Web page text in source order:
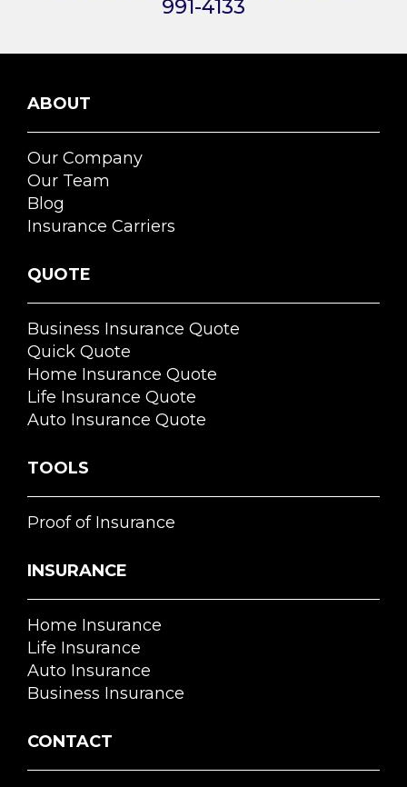
991-4133
ABOUT
Our Company
Our Team
Blog
Insurance Carriers
QUOTE
Business Insurance Quote
Quick Quote
Home Insurance Quote
Life Insurance Quote
Auto Insurance Quote
TOOLS
Proof of Insurance
INSURANCE
Home Insurance
Life Insurance
Auto Insurance
Business Insurance
CONTACT